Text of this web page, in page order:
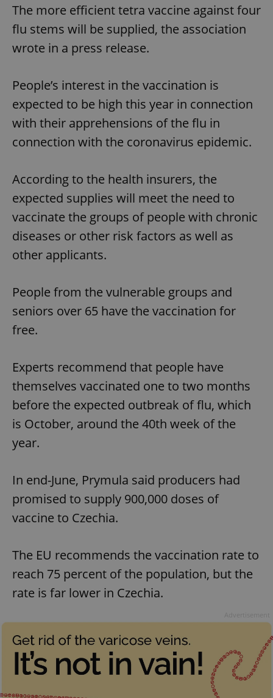
The more efficient tetra vaccine against four
flu stems will be supplied, the association
wrote in a press release.
People’s interest in the vaccination is
expected to be high this year in connection
with their apprehensions of the flu in
connection with the coronavirus epidemic.
According to the health insurers, the
expected supplies will meet the need to
vaccinate the groups of people with chronic
diseases or other risk factors as well as
other applicants.
People from the vulnerable groups and
seniors over 65 have the vaccination for
free.
Experts recommend that people have
themselves vaccinated one to two months
before the expected outbreak of flu, which
is October, around the 40th week of the
year.
In end-June, Prymula said producers had
promised to supply 900,000 doses of
vaccine to Czechia.
The EU recommends the vaccination rate to
reach 75 percent of the population, but the
rate is far lower in Czechia.